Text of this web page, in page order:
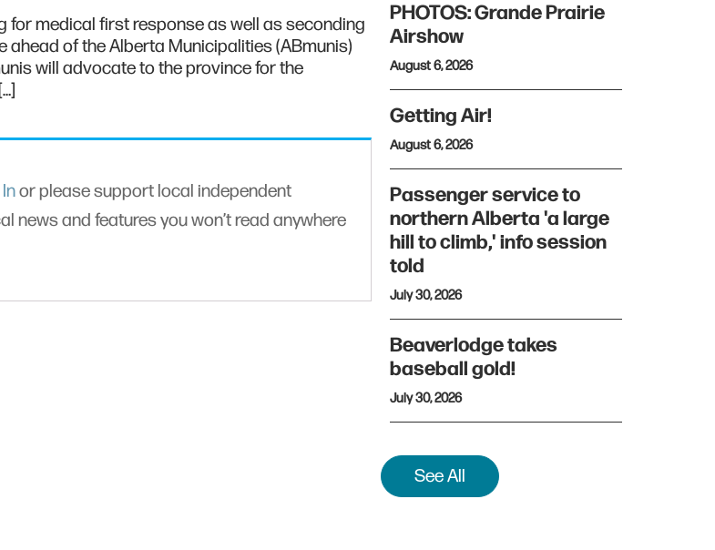
for medical first response as well as seconding
of the Alberta Municipalities (ABmunis)
will advocate to the province for the
or please support local independent
news and features you won’t read anywhere
PHOTOS: Grande Prairie
Airshow
August 6, 2026
Getting Air!
August 6, 2026
Passenger service to
northern Alberta 'a large
hill to climb,' info session
told
July 30, 2026
Beaverlodge takes
baseball gold!
July 30, 2026
See All